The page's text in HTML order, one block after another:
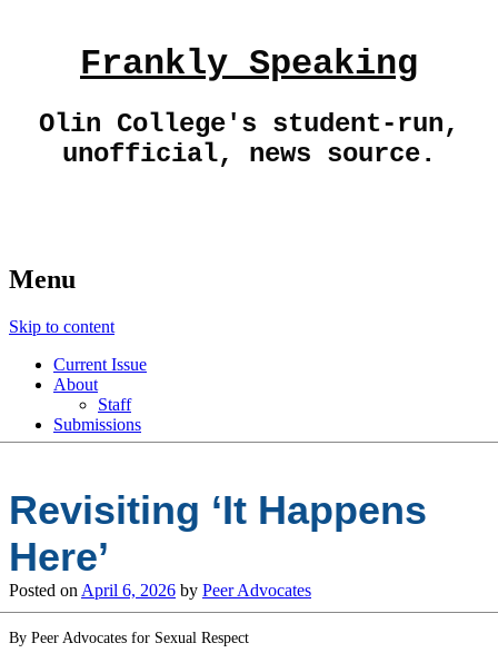
Frankly Speaking
Olin College's student-run,
unofficial, news source.
Menu
Skip to content
Current Issue
About
Staff
Submissions
Revisiting ‘It Happens
Here’
Posted on April 6, 2026 by Peer Advocates
By Peer Advocates for Sexual Respect